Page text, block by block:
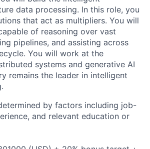
data processing. In this role, you
that act as multipliers. You will
of reasoning over vast
pipelines, and assisting across
You will work at the
systems and generative AI
remains the leader in intelligent
by factors including job-
and relevant education or